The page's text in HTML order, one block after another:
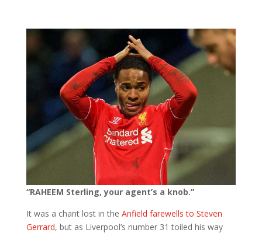
“RAHEEM Sterling, your agent’s a knob.”
It was a chant lost in the Anfield farewells to Steven
Gerrard, but as Liverpool’s number 31 toiled his way